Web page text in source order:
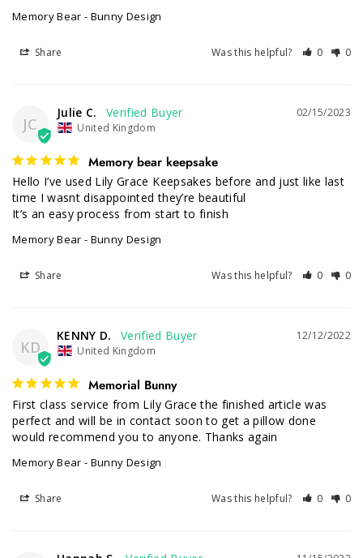
Memory Bear - Bunny Design
Share Was this helpful? 0 0
JC
02/15/2023
Julie C.
United Kingdom
Memory bear keepsake
Hello I’ve used Lily Grace Keepsakes before and just like last
time I wasnt disappointed they’re beautiful
It’s an easy process from start to finish
Memory Bear - Bunny Design
Share Was this helpful? 0 0
KD
12/12/2022
KENNY D.
United Kingdom
Memorial Bunny
First class service from Lily Grace the finished article was
perfect and will be in contact soon to get a pillow done
would recommend you to anyone. Thanks again
Memory Bear - Bunny Design
Share Was this helpful? 0 0